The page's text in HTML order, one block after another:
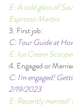
E: A cold glass of
Espresso Martini
3. First job:
C: Tour Guide at
E: Ice Cream
4. Engaged or
C: I'm engaged!
2/19/2023
E: Recently married!